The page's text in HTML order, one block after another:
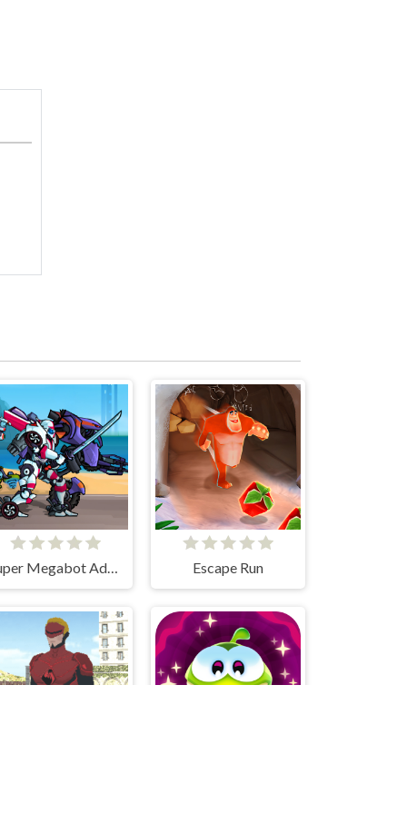
Super Megabot Adventure Escape Run